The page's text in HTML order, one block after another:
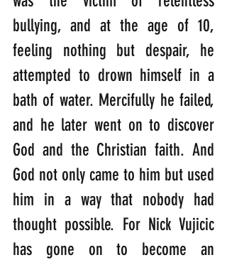
bullying, and at the age of 10,
feeling nothing but despair, he
attempted to drown himself in a
bath of water. Mercifully he failed,
and he later went on to discover
God and the Christian faith. And
God not only came to him but used
him in a way that nobody had
thought possible. For Nick Vujicic
has gone on to become an